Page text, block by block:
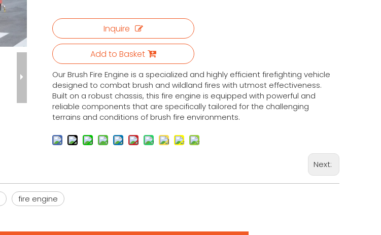
Inquire
Add to Basket
Our Brush Fire Engine is a specialized and highly efficient firefighting vehicle
designed to combat brush and wildland fires with utmost effectiveness.
Built on a robust chassis, this fire engine is equipped with powerful and
reliable components that are specifically tailored for the challenging
terrains and conditions of brush fire environments.
Next:
fire engine